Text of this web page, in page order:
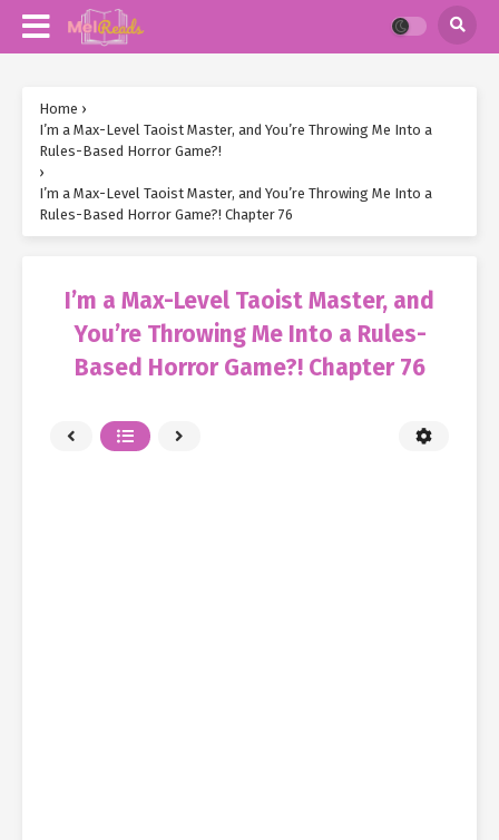
Home ›
I’m a Max-Level Taoist Master, and You’re Throwing Me Into a
Rules-Based Horror Game?!
›
I’m a Max-Level Taoist Master, and You’re Throwing Me Into a
Rules-Based Horror Game?! Chapter 76
I’m a Max-Level Taoist Master, and
You’re Throwing Me Into a Rules-
Based Horror Game?! Chapter 76